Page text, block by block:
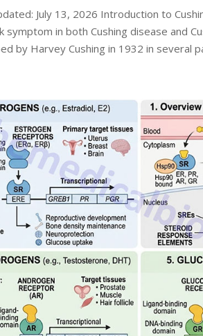
July 13, 2026 Introduction to
symptom in both Cushing disease and
by Harvey Cushing in 1932 in several